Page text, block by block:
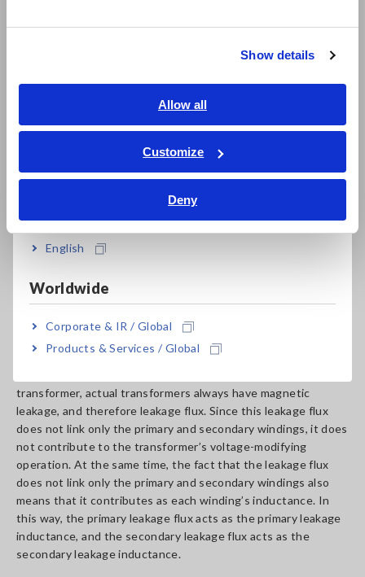
Show details
Allow all
Customize
Deny
繁體中文
ภาษาไทย / ประเทศไทย
Tiếng Việt / Việt Nam
Bahasa Indonesia
English
Worldwide
Corporate & IR / Global
Products & Services / Global
What is leakage inductance?
The magnetic flux that links the transformer’s primary and
secondary windings is known as the main magnetic flux (φ12
magnetic flux also includes primary leakage flux (φs1) , which
links the primary winding but not the secondary winding, and
secondary leakage flux (φs2), which links the secondary
transformer, actual transformers always have magnetic
leakage, and therefore leakage flux. Since this leakage flux
does not link only the primary and secondary windings, it does
not contribute to the transformer’s voltage-modifying
operation. At the same time, the fact that the leakage flux
does not link only the primary and secondary windings also
means that it contributes as each winding’s inductance. In
this way, the primary leakage flux acts as the primary leakage
inductance, and the secondary leakage flux acts as the
secondary leakage inductance.